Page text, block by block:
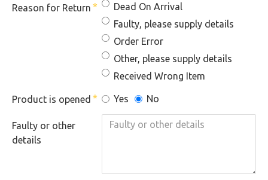
Reason for Return
Dead On Arrival
Faulty, please supply details
Order Error
Other, please supply details
Received Wrong Item
Product is opened Yes No
Faulty or other
details